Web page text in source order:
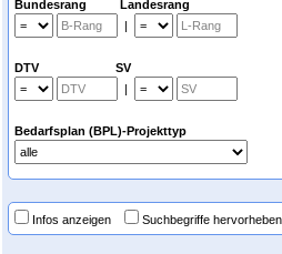
Bundesrang Landesrang
|
DTV SV
|
Bedarfsplan (BPL)-Projekttyp
Infos anzeigen Suchbegriffe hervorheben